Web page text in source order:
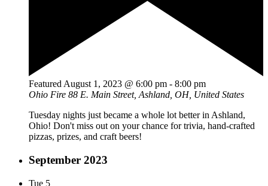
Featured August 1, 2023 @ 6:00 pm - 8:00 pm
Ohio Fire 88 E. Main Street, Ashland, OH, United States
Tuesday nights just became a whole lot better in Ashland,
Ohio! Don't miss out on your chance for trivia, hand-crafted
pizzas, prizes, and craft beers!
September 2023
Tue 5